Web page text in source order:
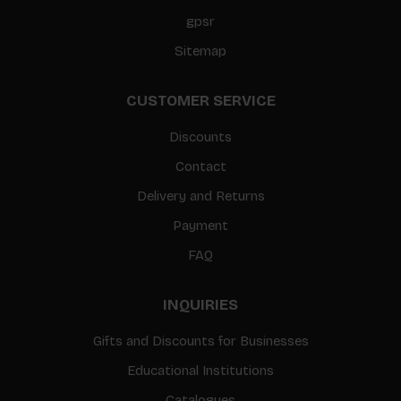
gpsr
Sitemap
CUSTOMER SERVICE
Discounts
Contact
Delivery and Returns
Payment
FAQ
INQUIRIES
Gifts and Discounts for Businesses
Educational Institutions